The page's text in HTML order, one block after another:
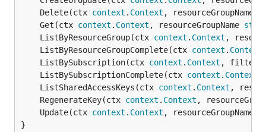
	Delete(ctx
context . Context , resourceGroupName
	Get(ctx
context . Context , resourceGroupName
	ListByResourceGroup(ctx
context . Context ,
	ListByResourceGroupComplete(ctx
context . Context
	ListBySubscription(ctx
context . Context , filter
	ListBySubscriptionComplete(ctx
context . Context
	ListSharedAccessKeys(ctx
context . Context ,
	RegenerateKey(ctx
context . Context ,
	Update(ctx
context . Context , resourceGroupName
}